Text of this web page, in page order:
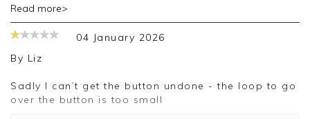
Good morning Grace,
Thank you for your feedback, we are sorry for
appreciate you taking the time to leave your
review.
Read more>
04 January 2026
By Liz
Sadly I can’t get the button undone - the loop to go
over the button is too small